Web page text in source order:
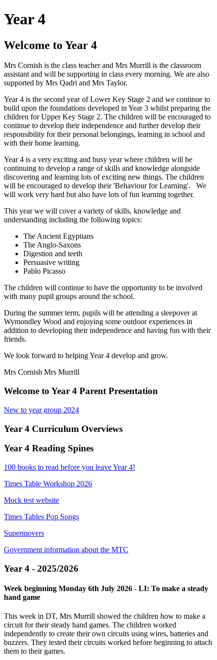
Year 4
Welcome to Year 4
Mrs Cornish is the class teacher and Mrs Murrill is the classroom
assistant and will be supporting in class every morning. We are also
supported by Mrs Qadri and Mrs Taylor.
Year 4 is the second year of Lower Key Stage 2 and we continue to
build upon the foundations developed in Year 3 whilst preparing the
children for Upper Key Stage 2. The children will be encouraged to
continue to develop their independence and further develop their
responsibility for their personal belongings, learning in school and
with their home learning.
Year 4 is a very exciting and busy year where children will be
continuing to develop a range of skills and knowledge alongside
discovering and learning lots of exciting new things. The children
will be encouraged to develop their 'Behaviour for Learning'. We
will work very hard but also have lots of fun learning together.
This year we will cover a variety of skills, knowledge and
understanding including the following topics:
The Ancient Egyptians
The Anglo-Saxons
Digestion and teeth
Persuasive writing
Pablo Picasso
The children will continue to have the opportunity to be involved
with many pupil groups around the school.
During the summer term, pupils will be attending a sleepover at
Wymondley Wood and enjoying some outdoor experiences in
addition to developing their independence and having fun with their
friends.
We look forward to helping Year 4 develop and grow.
Mrs Cornish Mrs Murrill
Welcome to Year 4 Parent Presentation
New to year group 2024
Year 4 Curriculum Overviews
Year 4 Reading Spines
100 books to read before you leave Year 4!
Times Table Workshop 2026
Mock test website
Times Tables Pop Songs
Supermovers
Government information about the MTC
Year 4 - 2025/2026
Week beginning Monday 6th July 2026 - LI: To make a steady
hand game
This week in DT, Mrs Murrill showed the children how to make a
circuit for their steady hand games. The children worked
independently to create their own circuits using wires, batteries and
buzzers. They tested their circuits worked before beginning to attach
them to their games.